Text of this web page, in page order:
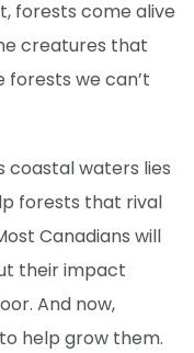
forests come alive
creatures that
we can’t
coastal waters lies
forests that rival
Canadians will
their impact
And now,
help grow them.